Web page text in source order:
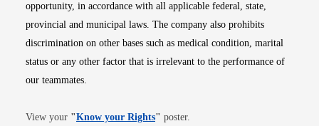
opportunity, in accordance with all applicable federal, state,
provincial and municipal laws. The company also prohibits
discrimination on other bases such as medical condition, marital
status or any other factor that is irrelevant to the performance of
our teammates.
View your "Know your RightsOpens in new window
" poster.